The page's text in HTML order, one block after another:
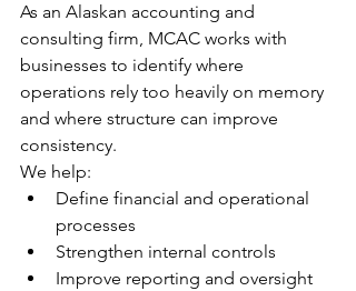
As an Alaskan accounting and
consulting firm, MCAC works with
businesses to identify where
operations rely too heavily on memory
and where structure can improve
consistency.
We help:
Define financial and operational
processes
Strengthen internal controls
Improve reporting and oversight